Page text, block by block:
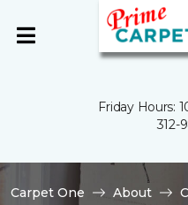
Friday Hours:
312-
Carpet One About